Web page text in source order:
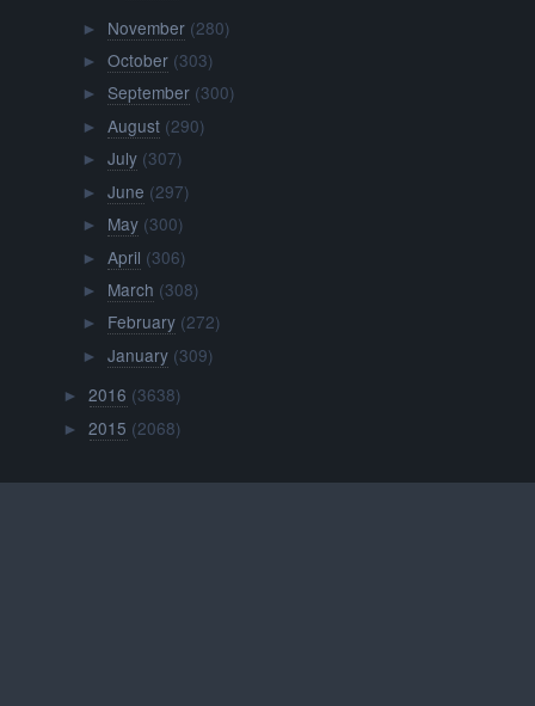
► November (280)
► October (303)
► September (300)
► August (290)
► July (307)
► June (297)
► May (300)
► April (306)
► March (308)
► February (272)
► January (309)
►2016 (3638)
►2015 (2068)